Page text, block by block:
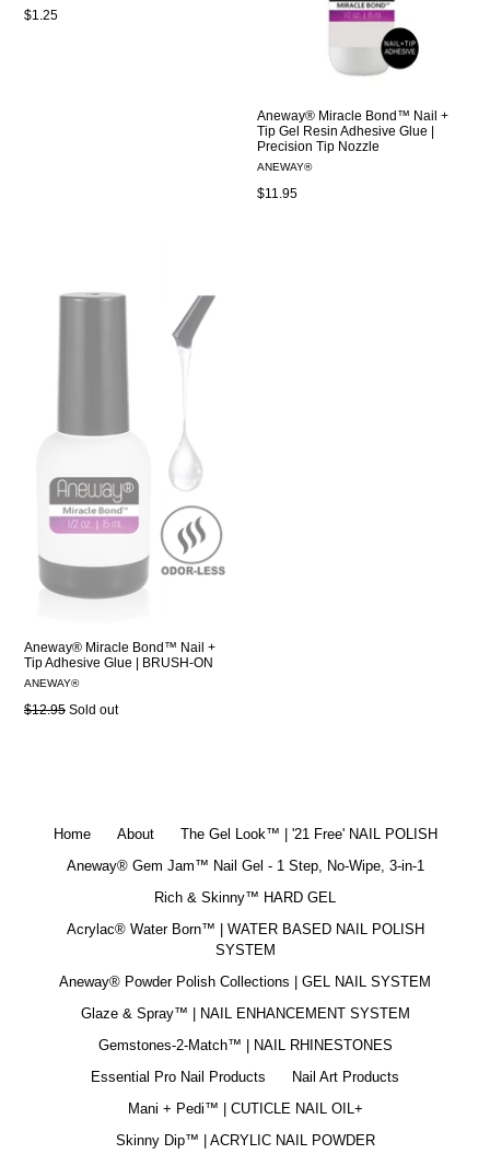
Regular
$1.25
Aneway® Miracle Bond™ Nail +
Tip Gel Resin Adhesive Glue |
Precision Tip Nozzle
ANEWAY®
Regular
$11.95
Aneway® Miracle Bond™ Nail +
Tip Adhesive Glue | BRUSH-ON
ANEWAY®
Regular
$12.95 Sold out
Home About
The Gel Look™ | '21 Free' NAIL POLISH
Aneway® Gem Jam™ Nail Gel - 1 Step, No-Wipe, 3-in-1
Rich & Skinny™ HARD GEL
Acrylac® Water Born™ | WATER BASED NAIL POLISH
SYSTEM
Aneway® Powder Polish Collections | GEL NAIL SYSTEM
Glaze & Spray™ | NAIL ENHANCEMENT SYSTEM
Gemstones-2-Match™ | NAIL RHINESTONES
Essential Pro Nail Products
Nail Art Products
Mani + Pedi™ | CUTICLE NAIL OIL+
Skinny Dip™ | ACRYLIC NAIL POWDER